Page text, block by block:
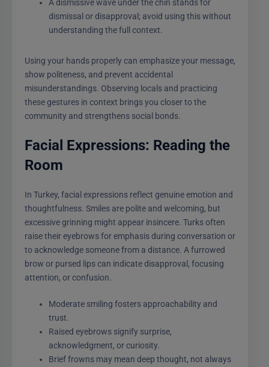
A dismissive wave under the chin stands for
dismissal or disapproval; avoid using this without
understanding the full context.
Using your hands properly can emphasize your message,
show politeness, and prevent accidental
misunderstandings. Observing locals and practicing
these gestures in context brings you closer to the
community and strengthens social bonds.
Facial Expressions: Reading the
Room
In Turkey, facial expressions reflect genuine emotion and
thoughtfulness. Smiles are polite and welcoming, but
excessive grinning might appear insincere. Turks often
raise their eyebrows for emphasis during conversation or
to acknowledge someone from a distance. A furrowed
brow or pursed lips can indicate disapproval, focusing
attention, or confusion.
Moderate smiling fosters approachability and
trust.
Raised eyebrows signify surprise,
acknowledgment, or curiosity.
Brief frowns may mean deep thought, not always